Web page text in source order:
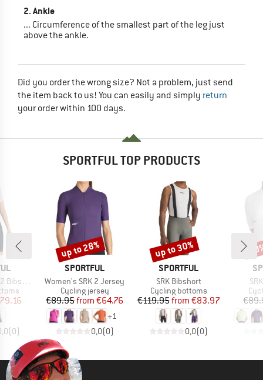
2. Ankle
... Circumference of the smallest part of the leg just
above the ankle.
Did you order the wrong size? Not a problem, just send
the item back to us! You can easily and simply return
your order within 100 days.
SPORTFUL TOP PRODUCTS
Price
(0)
BRAND
SPORTFUL
Item(s)
Women's SRK 2 Jersey
Product group
Cycling jersey
Price
€89.95 Reduced Price
from €64.76
+1
0,0(0)
Discount
up to 28%
BRAND
SPORTFUL
Item(s)
SRK Bibshort
Product group
Cycling bottoms
Price
€119.95 Reduced Price
from €83.97
0,0(0)
Discount
up to 30%